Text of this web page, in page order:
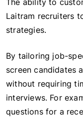
The ability to
Laitram recruiters
strategies.
By tailoring job-
screen candidates
without requiring
interviews. For
questions for a